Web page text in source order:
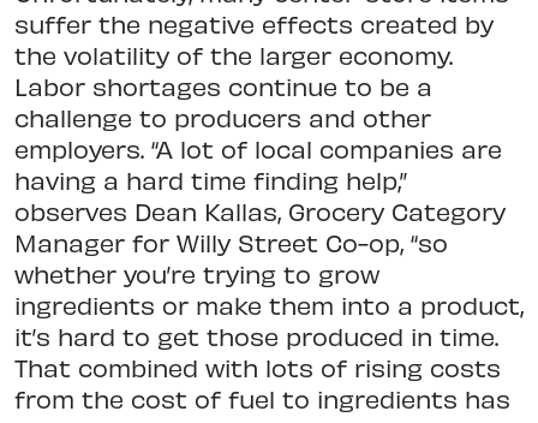
suffer the negative effects created by
the volatility of the larger economy.
Labor shortages continue to be a
challenge to producers and other
employers. “A lot of local companies are
having a hard time finding help,”
observes Dean Kallas, Grocery Category
Manager for Willy Street Co-op, “so
whether you’re trying to grow
ingredients or make them into a product,
it’s hard to get those produced in time.
That combined with lots of rising costs
from the cost of fuel to ingredients has